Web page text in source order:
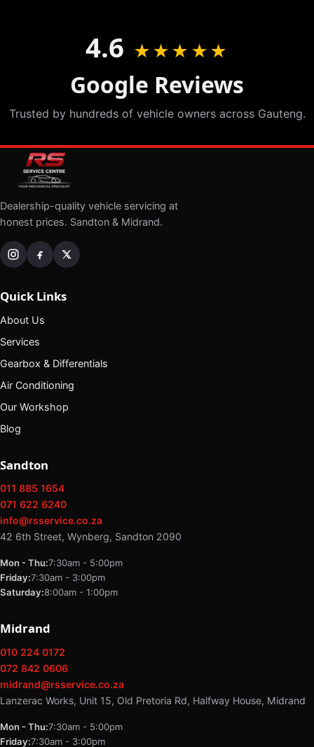
4.6 ★★★★★
Google Reviews
Trusted by hundreds of vehicle owners across Gauteng.
Dealership-quality vehicle servicing at
honest prices. Sandton & Midrand.
Quick Links
About Us
Services
Gearbox & Differentials
Air Conditioning
Our Workshop
Blog
Sandton
011 885 1654
071 622 6240
info@rsservice.co.za
42 6th Street, Wynberg, Sandton 2090
Mon - Thu:7:30am - 5:00pm
Friday:7:30am - 3:00pm
Saturday:8:00am - 1:00pm
Midrand
010 224 0172
072 842 0606
midrand@rsservice.co.za
Lanzerac Works, Unit 15, Old Pretoria Rd, Halfway House, Midrand
Mon - Thu:7:30am - 5:00pm
Friday:7:30am - 3:00pm